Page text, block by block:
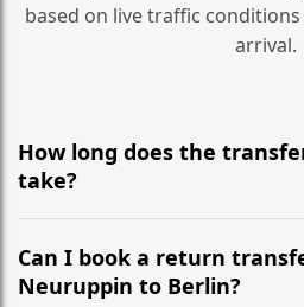
based on live traffic
arrival.
How long does the
take?
It is approximately 84 km,
most efficient motorway routes
Can I book a return
Neuruppin to Berlin?